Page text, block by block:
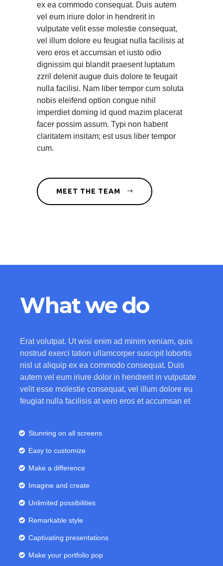
ex ea commodo consequat. Duis autem
vel eum iriure dolor in hendrerit in
vulputate velit esse molestie consequat,
vel illum dolore eu feugiat nulla facilisis at
vero eros et accumsan et iusto odio
dignissim qui blandit praesent luptatum
zzril delenit augue duis dolore te feugait
nulla facilisi. Nam liber tempor cum soluta
nobis eleifend option congue nihil
imperdiet doming id quod mazim placerat
facer possim assum. Typi non habent
claritatem insitam; est usus liber tempor
cum.
MEET THE TEAM
What we do
Erat volutpat. Ut wisi enim ad minim veniam, quis
nostrud exerci tation ullamcorper suscipit lobortis
nisl ut aliquip ex ea commodo consequat. Duis
autem vel eum iriure dolor in hendrerit in vulputate
velit esse molestie consequat, vel illum dolore eu
feugiat nulla facilisis at vero eros et accumsan et
Stunning on all screens
Easy to customize
Make a difference
Imagine and create
Unlimited possibilities
Remarkable style
Captivating presentations
Make your portfolio pop